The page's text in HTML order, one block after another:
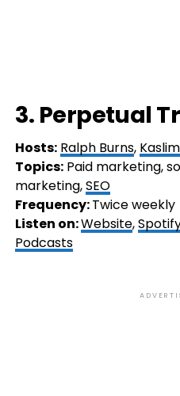
3. Perpetual
Hosts: Ralph Burns,
Topics:Paid marketing,
marketing,SEO
Frequency:Twice weekly
Listen on:Website,
Podcasts